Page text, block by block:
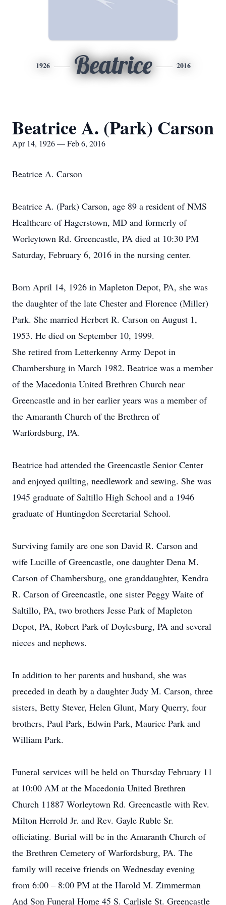
1926 Beatrice 2016
Beatrice A. (Park) Carson
Apr 14, 1926 — Feb 6, 2016
Beatrice A. Carson
Beatrice A. (Park) Carson, age 89 a resident of NMS
Healthcare of Hagerstown, MD and formerly of
Worleytown Rd. Greencastle, PA died at 10:30 PM
Saturday, February 6, 2016 in the nursing center.
Born April 14, 1926 in Mapleton Depot, PA, she was
the daughter of the late Chester and Florence (Miller)
Park. She married Herbert R. Carson on August 1,
1953. He died on September 10, 1999.
She retired from Letterkenny Army Depot in
Chambersburg in March 1982. Beatrice was a member
of the Macedonia United Brethren Church near
Greencastle and in her earlier years was a member of
the Amaranth Church of the Brethren of
Warfordsburg, PA.
Beatrice had attended the Greencastle Senior Center
and enjoyed quilting, needlework and sewing. She was
1945 graduate of Saltillo High School and a 1946
graduate of Huntingdon Secretarial School.
Surviving family are one son David R. Carson and
wife Lucille of Greencastle, one daughter Dena M.
Carson of Chambersburg, one granddaughter, Kendra
R. Carson of Greencastle, one sister Peggy Waite of
Saltillo, PA, two brothers Jesse Park of Mapleton
Depot, PA, Robert Park of Doylesburg, PA and several
nieces and nephews.
In addition to her parents and husband, she was
preceded in death by a daughter Judy M. Carson, three
sisters, Betty Stever, Helen Glunt, Mary Querry, four
brothers, Paul Park, Edwin Park, Maurice Park and
William Park.
Funeral services will be held on Thursday February 11
at 10:00 AM at the Macedonia United Brethren
Church 11887 Worleytown Rd. Greencastle with Rev.
Milton Herrold Jr. and Rev. Gayle Ruble Sr.
officiating. Burial will be in the Amaranth Church of
the Brethren Cemetery of Warfordsburg, PA. The
family will receive friends on Wednesday evening
from 6:00 – 8:00 PM at the Harold M. Zimmerman
And Son Funeral Home 45 S. Carlisle St. Greencastle